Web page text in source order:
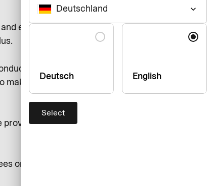
Deutschland keyboard_arrow_down
Language
Deutsch English
Select
each other by adhering to
and compliance
a disclosure of such
in our Intranet
or individuals acting on